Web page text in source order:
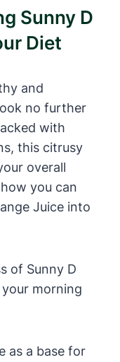
Sunny D
Diet
and
no further
with
this citrusy
overall
you can
Juice into
of Sunny D
morning
as a base for